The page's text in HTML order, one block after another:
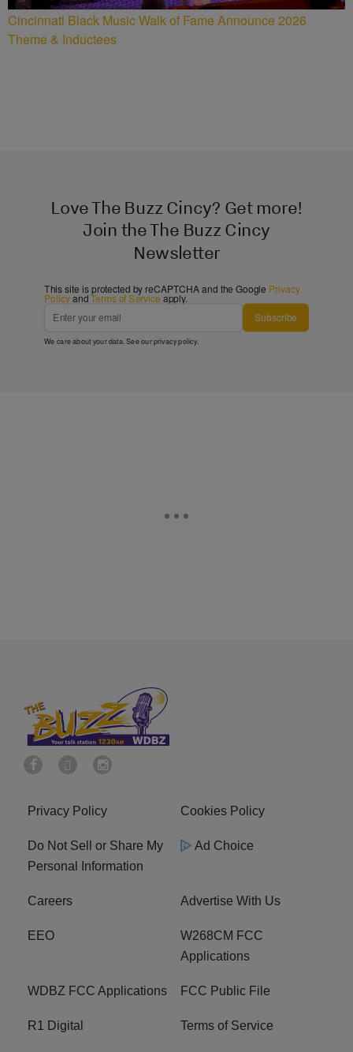
Cincinnati Black Music Walk of Fame Announce 2026
Theme & Inductees
Love The Buzz Cincy? Get more!
Join the The Buzz Cincy
Newsletter
This site is protected by reCAPTCHA and the Google Privacy
PolicyandTerms of Service apply.
Subscribe
We care about your data. See ourprivacy policy.
Privacy Policy Cookies Policy
Do Not Sell or Share My
Personal Information
Ad Choice
Careers Advertise With Us
EEO
W268CM FCC
Applications
WDBZ FCC Applications FCC Public File
R1 Digital Terms of Service